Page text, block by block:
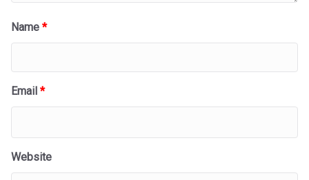
Name *
Email *
Website